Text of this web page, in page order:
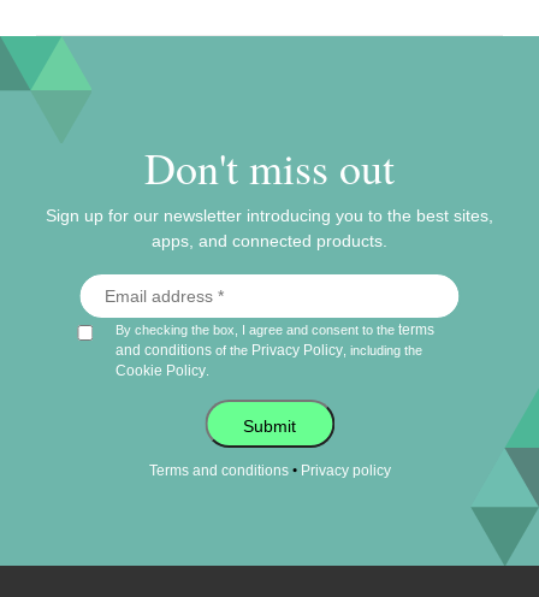
Don't miss out
Sign up for our newsletter introducing you to the best sites,
apps, and connected products.
By checking the box, I agree and consent to theterms
and conditions of the Privacy Policy , including the
Cookie Policy
Submit
Terms and conditions• Privacy policy